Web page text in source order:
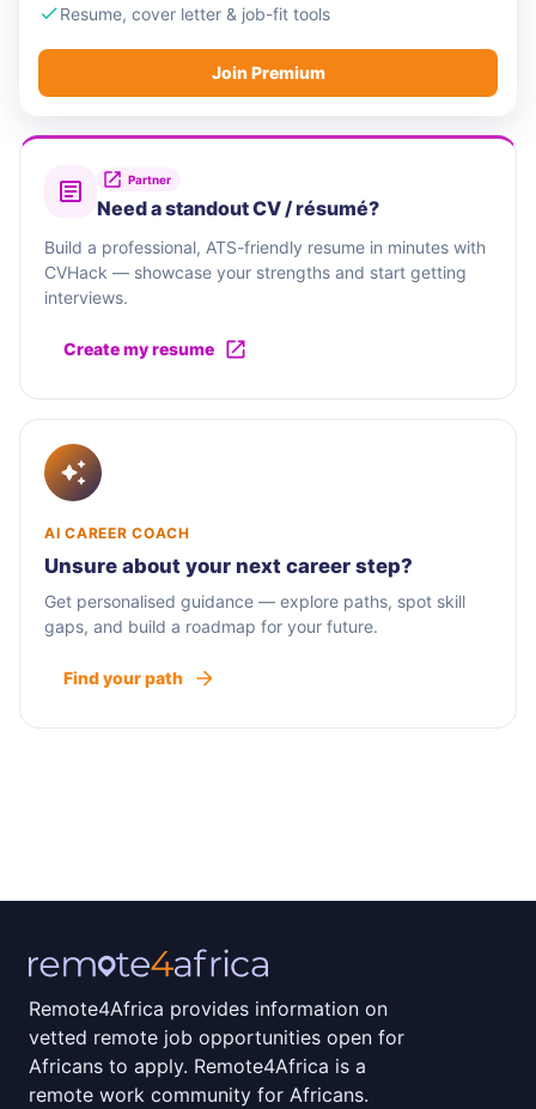
Resume, cover letter & job-fit tools
Join Premium
Partner
Need a standout CV / résumé?
Build a professional, ATS-friendly resume in minutes with
CVHack — showcase your strengths and start getting
interviews.
Create my resume
AI CAREER COACH
Unsure about your next career step?
Get personalised guidance — explore paths, spot skill
gaps, and build a roadmap for your future.
Find your path
Remote4Africa provides information on
vetted remote job opportunities open for
Africans to apply. Remote4Africa is a
remote work community for Africans.